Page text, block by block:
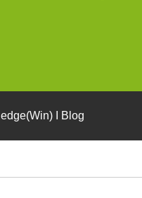
I Blog